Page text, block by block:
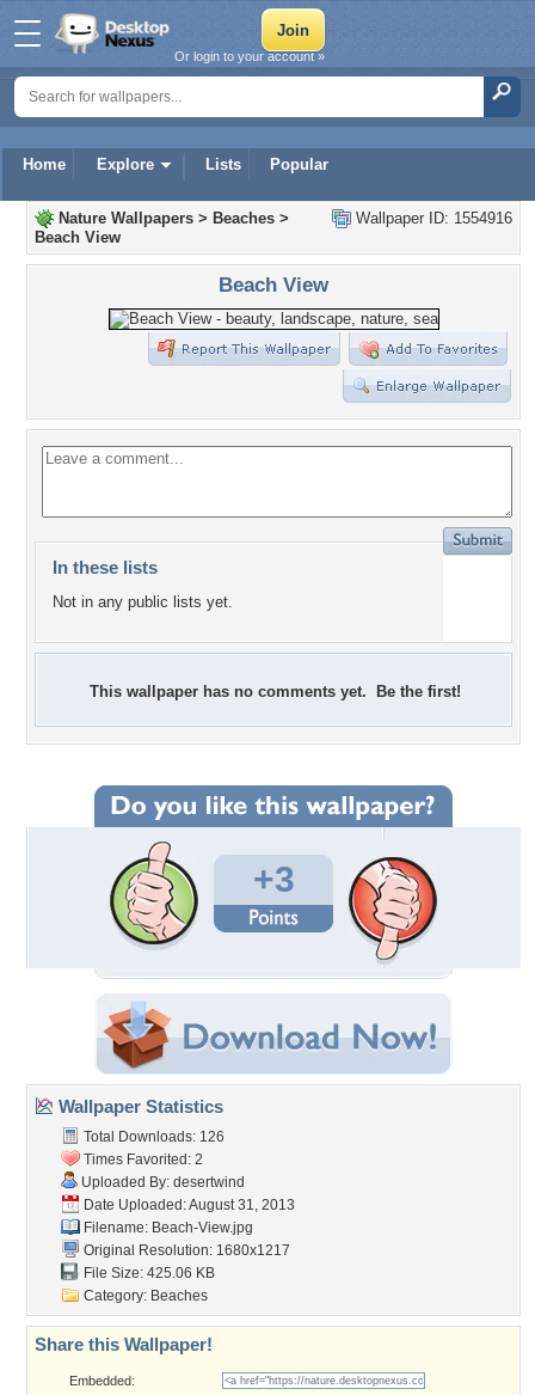
Home Explore Lists Popular
Or login to your account »
Wallpaper ID: 1554916
Nature Wallpapers > Beaches >
Beach View
Beach View
In these lists
Not in any public lists yet.
This wallpaper has no comments yet. Be the first!
+3
Wallpaper Statistics
Total Downloads: 126
Times Favorited: 2
Uploaded By: desertwind
Date Uploaded: August 31, 2013
Filename: Beach-View.jpg
Original Resolution: 1680x1217
File Size: 425.06 KB
Category: Beaches
Share this Wallpaper!
Embedded: